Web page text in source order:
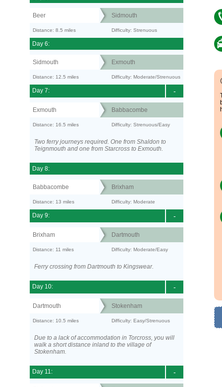
Beer Sidmouth
Distance: 8.5 miles Difficulty: Strenuous
Day 6:
Sidmouth Exmouth
Distance: 12.5 miles Difficulty: Moderate/Strenuous
-
Day 7:
Exmouth Babbacombe
Distance: 16.5 miles Difficulty: Strenuous/Easy
Two ferry journeys required. One from Shaldon to
Teignmouth and one from Starcross to Exmouth.
Day 8:
Babbacombe Brixham
Distance: 13 miles Difficulty: Moderate
-
Day 9:
Brixham Dartmouth
Distance: 11 miles Difficulty: Moderate/Easy
Ferry crossing from Dartmouth to Kingswear.
-
Day 10:
Dartmouth Stokenham
Distance: 10.5 miles Difficulty: Easy/Strenuous
Due to a lack of accommodation in Torcross, you will
walk a short distance inland to the village of
Stokenham.
-
Day 11: